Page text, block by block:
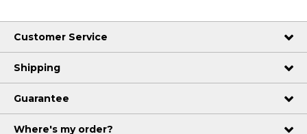
Customer Service
Shipping
Guarantee
Where's my order?